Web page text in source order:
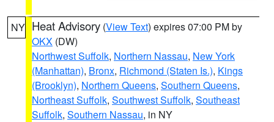
NY Heat Advisory (View Text) expires 07:00 PM by
OKX (DW)
Northwest Suffolk, Northern Nassau, New York
(Manhattan), Bronx, Richmond (Staten Is.), Kings
(Brooklyn), Northern Queens, Southern Queens,
Northeast Suffolk, Southwest Suffolk, Southeast
Suffolk, Southern Nassau, in NY